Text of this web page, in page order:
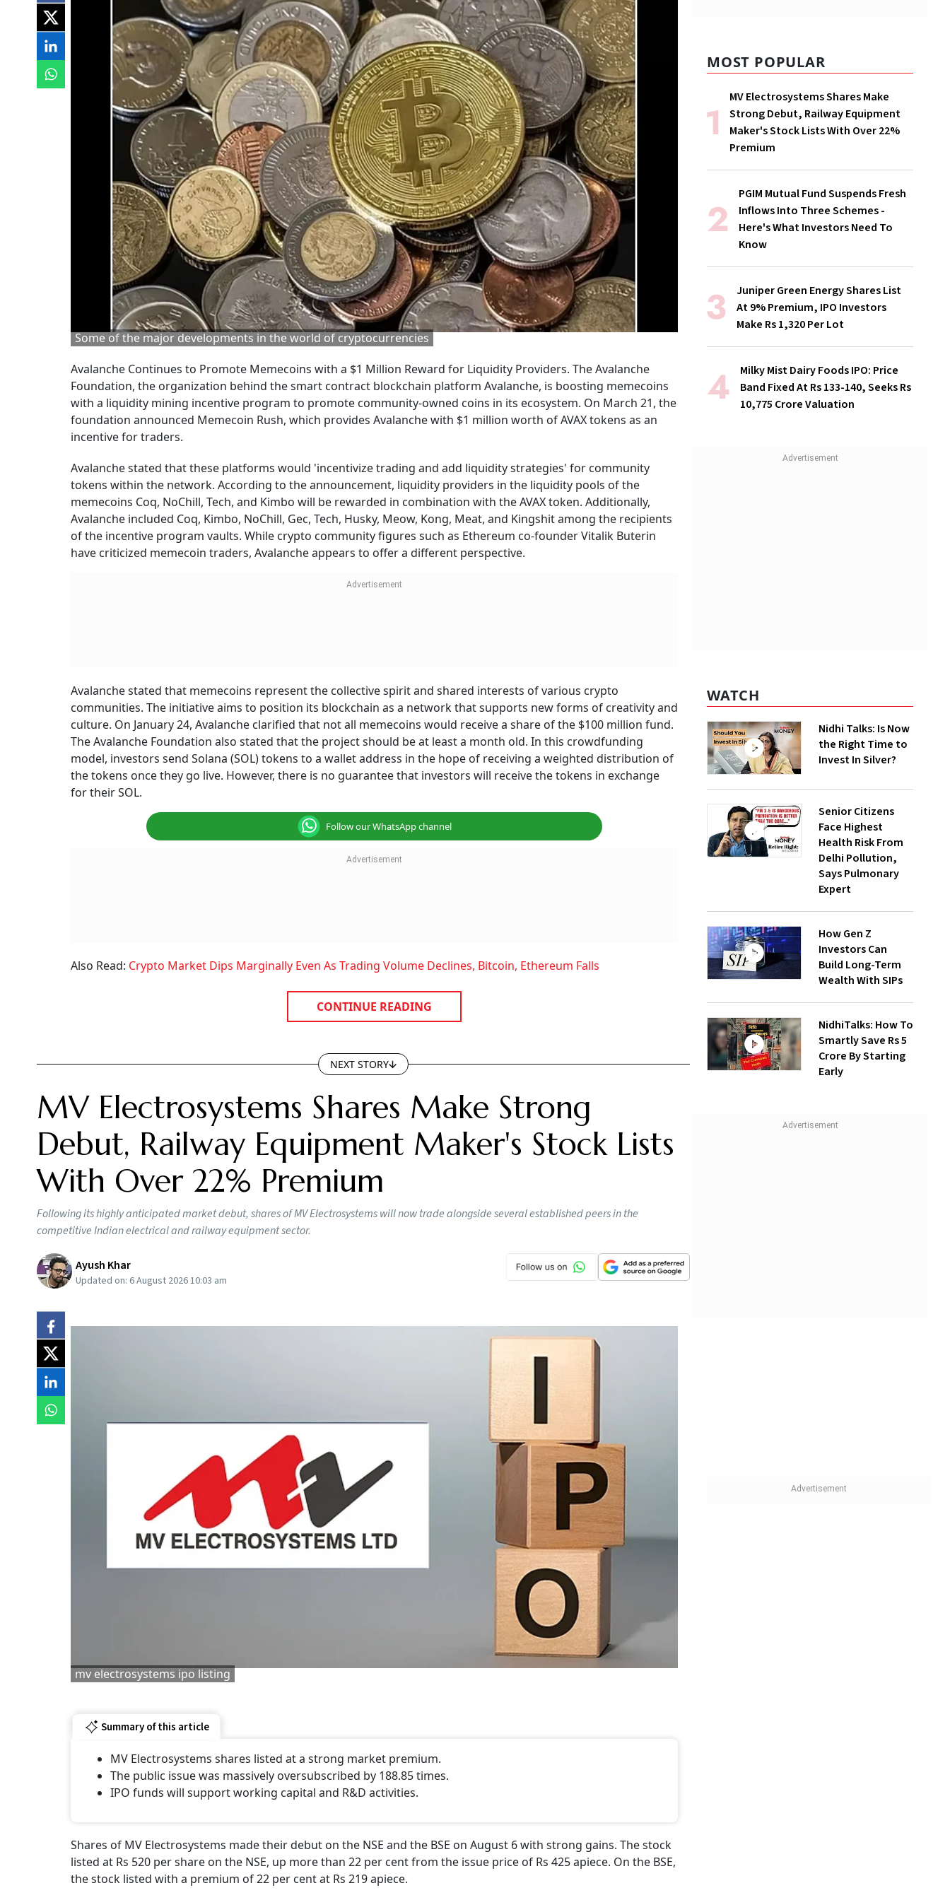
Some of the major developments in the world of cryptocurrencies
Avalanche Continues to Promote Memecoins with a $1 Million Reward for Liquidity Providers. The Avalanche
Foundation, the organization behind the smart contract blockchain platform Avalanche, is boosting memecoins
with a liquidity mining incentive program to promote community-owned coins in its ecosystem. On March 21, the
foundation announced Memecoin Rush, which provides Avalanche with $1 million worth of AVAX tokens as an
incentive for traders.
Avalanche stated that these platforms would 'incentivize trading and add liquidity strategies' for community
tokens within the network. According to the announcement, liquidity providers in the liquidity pools of the
memecoins Coq, NoChill, Tech, and Kimbo will be rewarded in combination with the AVAX token. Additionally,
Avalanche included Coq, Kimbo, NoChill, Gec, Tech, Husky, Meow, Kong, Meat, and Kingshit among the recipients
of the incentive program vaults. While crypto community figures such as Ethereum co-founder Vitalik Buterin
have criticized memecoin traders, Avalanche appears to offer a different perspective.
Avalanche stated that memecoins represent the collective spirit and shared interests of various crypto
communities. The initiative aims to position its blockchain as a network that supports new forms of creativity and
culture. On January 24, Avalanche clarified that not all memecoins would receive a share of the $100 million fund.
The Avalanche Foundation also stated that the project should be at least a month old. In this crowdfunding
model, investors send Solana (SOL) tokens to a wallet address in the hope of receiving a weighted distribution of
the tokens once they go live. However, there is no guarantee that investors will receive the tokens in exchange
for their SOL.
Follow our WhatsApp channel
Also Read: Crypto Market Dips Marginally Even As Trading Volume Declines, Bitcoin, Ethereum Falls
CONTINUE READING
NEXT STORY
MV Electrosystems Shares Make Strong
Debut, Railway Equipment Maker's Stock Lists
With Over 22% Premium
Following its highly anticipated market debut, shares of MV Electrosystems will now trade alongside several established peers in the
competitive Indian electrical and railway equipment sector.
Ayush Khar
Updated on: 6 August 2026 10:03 am
mv electrosystems ipo listing
Summary of this article
MV Electrosystems shares listed at a strong market premium.
The public issue was massively oversubscribed by 188.85 times.
IPO funds will support working capital and R&D activities.
Shares of MV Electrosystems made their debut on the NSE and the BSE on August 6 with strong gains. The stock
listed at Rs 520 per share on the NSE, up more than 22 per cent from the issue price of Rs 425 apiece. On the BSE,
the stock listed with a premium of 22 per cent at Rs 219 apiece.
MOST POPULAR
MV Electrosystems Shares Make
Strong Debut, Railway Equipment
Maker's Stock Lists With Over 22%
Premium
PGIM Mutual Fund Suspends Fresh
Inflows Into Three Schemes -
Here's What Investors Need To
Know
Juniper Green Energy Shares List
At 9% Premium, IPO Investors
Make Rs 1,320 Per Lot
Milky Mist Dairy Foods IPO: Price
Band Fixed At Rs 133-140, Seeks Rs
10,775 Crore Valuation
WATCH
Nidhi Talks: Is Now
the Right Time to
Invest In Silver?
Senior Citizens
Face Highest
Health Risk From
Delhi Pollution,
Says Pulmonary
Expert
How Gen Z
Investors Can
Build Long-Term
Wealth With SIPs
NidhiTalks: How To
Smartly Save Rs 5
Crore By Starting
Early